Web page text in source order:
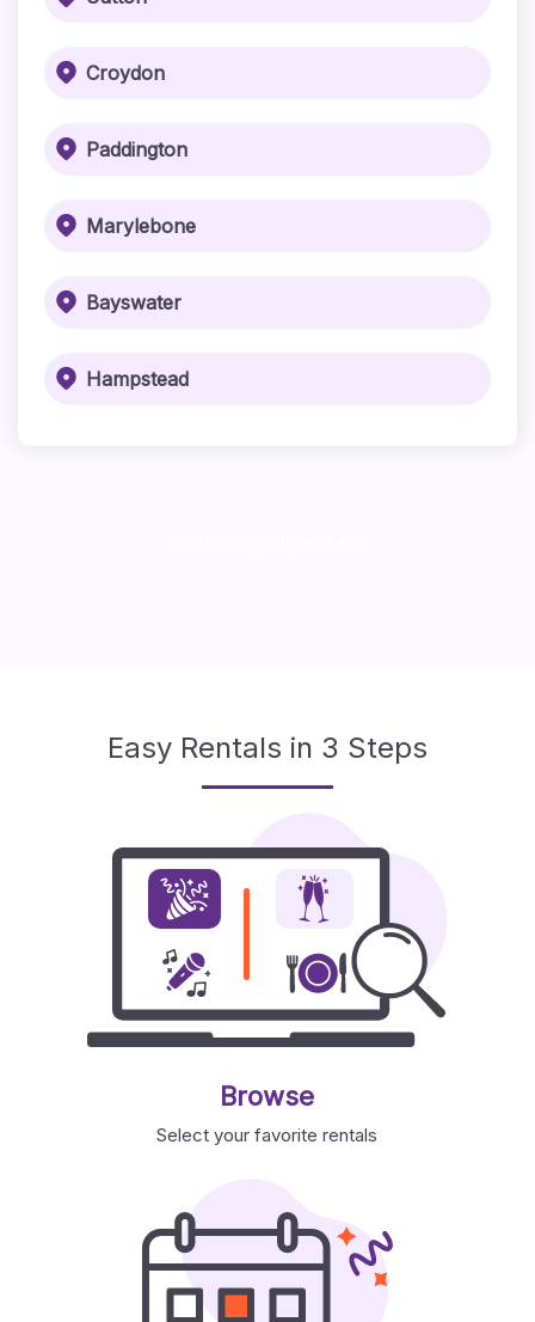
Croydon
Paddington
Marylebone
Bayswater
Hampstead
Easy Rentals in 3 Steps
Browse
Select your favorite rentals